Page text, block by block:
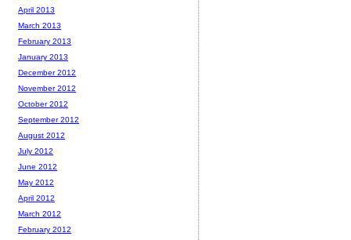
April 2013
March 2013
February 2013
January 2013
December 2012
November 2012
October 2012
September 2012
August 2012
July 2012
June 2012
May 2012
April 2012
March 2012
February 2012